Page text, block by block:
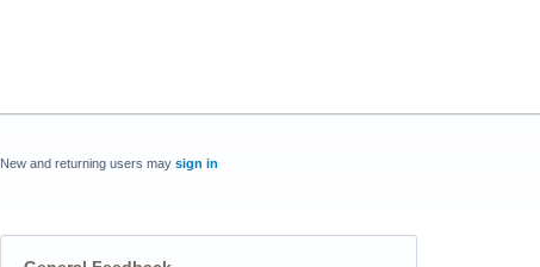
New and returning users may sign in